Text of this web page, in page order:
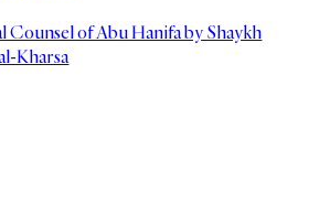
Counsel of Abu Hanifa by Shaykh
Kharsa